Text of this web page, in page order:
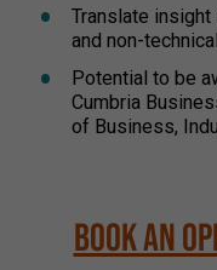
Translate
and non-
Potential to be
Cumbria
of Business,
Book an